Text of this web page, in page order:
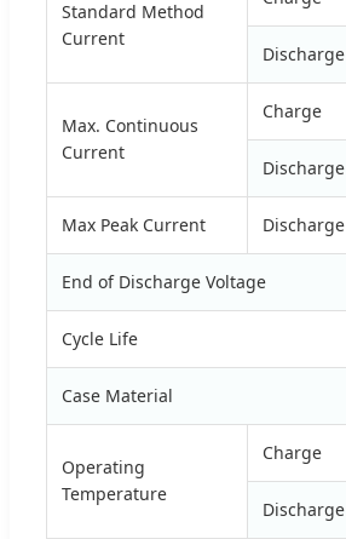
Standard Method
Current
Discharge
Max. Continuous
Current
Charge
Discharge
Max Peak Current Discharge
End of Discharge Voltage
Cycle Life
Case Material
Operating
Temperature
Charge
Discharge